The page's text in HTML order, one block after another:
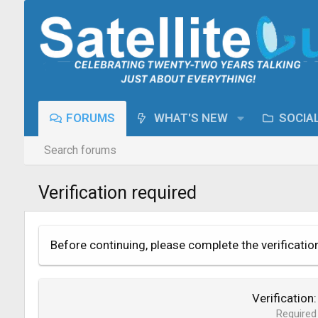
FORUMS WHAT'S NEW
Search forums
Verification required
Before continuing, please complete the
Verification
Required